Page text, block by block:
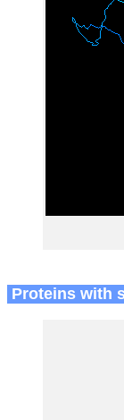
Proteins with